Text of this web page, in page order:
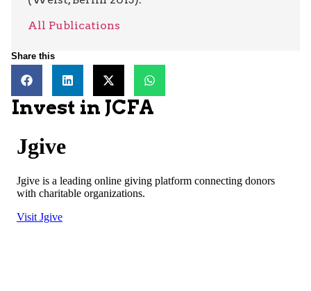
All Publications
Share this
Invest in JCFA